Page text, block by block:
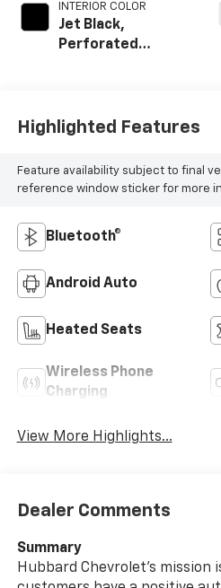
INTERIOR COLOR
Jet Black,
Perforated
Highlighted Features
Feature availability subject to final
reference window sticker for more
Bluetooth®
Android Auto
Heated Seats
Wireless Phone
Charging
View More Highlights...
Dealer Comments
Summary
Hubbard Chevrolet's mission